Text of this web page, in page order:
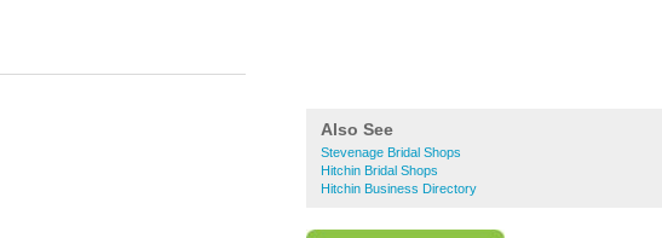
Also See
Stevenage Bridal Shops
Hitchin Bridal Shops
Hitchin Business Directory